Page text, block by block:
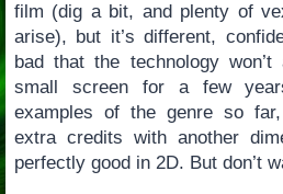
film (dig a bit, and plenty of
arise), but it’s different,
bad that the technology
small screen for a few
examples of the genre so
extra credits with another
perfectly good in 2D. But don’t